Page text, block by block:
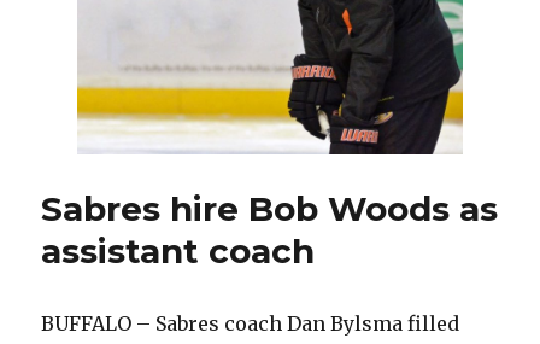
Sabres hire Bob Woods as
assistant coach
BUFFALO – Sabres coach Dan Bylsma filled